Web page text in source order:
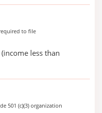
to file
less than
501 (c)(3) organization